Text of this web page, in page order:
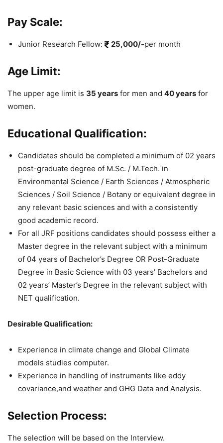
Pay Scale:
Junior Research Fellow: 25,000/-per month
Age Limit:
The upper age limit is 35 years for men and 40 years for
women.
Educational Qualification:
Candidates should be completed a minimum of 02 years
post-graduate degree of M.Sc. / M.Tech. in
Environmental Science / Earth Sciences / Atmospheric
Sciences / Soil Science / Botany or equivalent degree in
any relevant basic sciences and with a consistently
good academic record.
For all JRF positions candidates should possess either a
Master degree in the relevant subject with a minimum
of 04 years of Bachelor’s Degree OR Post-Graduate
Degree in Basic Science with 03 years’ Bachelors and
02 years’ Master’s Degree in the relevant subject with
NET qualification.
Desirable Qualification:
Experience in climate change and Global Climate
models studies computer.
Experience in handling of instruments like eddy
covariance,and weather and GHG Data and Analysis.
Selection Process:
The selection will be based on the Interview.